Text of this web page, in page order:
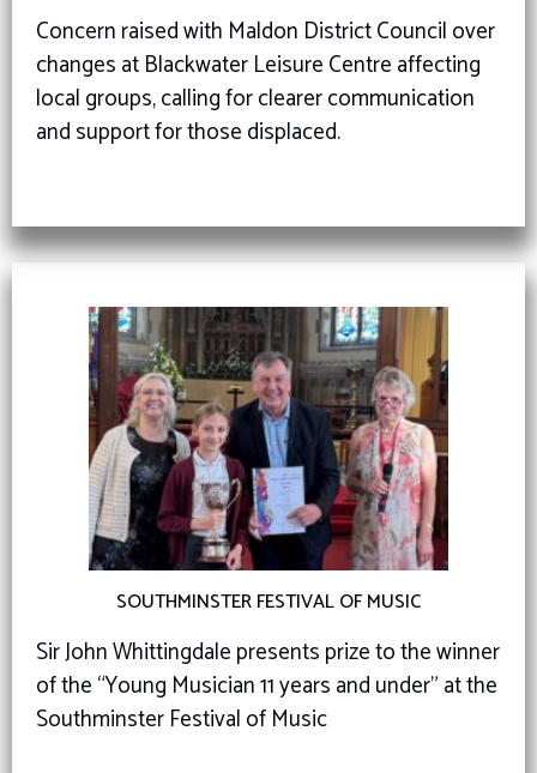
Concern raised with Maldon District Council over
changes at Blackwater Leisure Centre affecting
local groups, calling for clearer communication
and support for those displaced.
SOUTHMINSTER FESTIVAL OF MUSIC
Sir John Whittingdale presents prize to the winner
of the “Young Musician 11 years and under” at the
Southminster Festival of Music